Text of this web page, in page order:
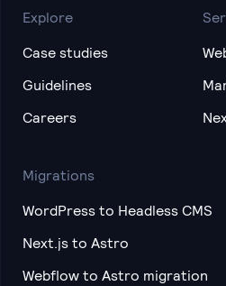
Explore
Case studies
Guidelines
Careers
Migrations
WordPress to Headless CMS
Next.js to Astro
Webflow to Astro migration